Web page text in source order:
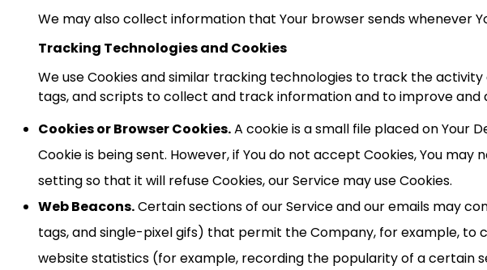
We may also collect information that Your browser sends whenever
Tracking Technologies and Cookies
We use Cookies and similar tracking technologies to track the
tags, and scripts to collect and track information and to improve and
Cookies or Browser Cookies.A cookie is a small file placed on Your
Cookie is being sent. However, if You do not accept Cookies, You
setting so that it will refuse Cookies, our Service may use Cookies.
Web Beacons.Certain sections of our Service and our emails may
tags, and single-pixel gifs) that permit the Company, for example,
website statistics (for example, recording the popularity of a certain